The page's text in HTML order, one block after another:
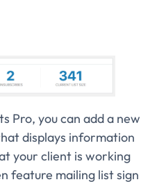
Pro, you can add a new
displays information
your client is working
feature mailing list sign